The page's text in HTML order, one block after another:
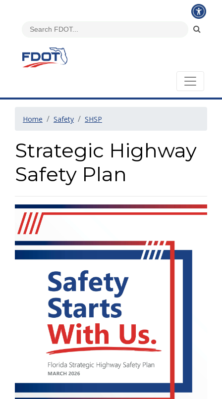
Home Safety SHSP
Strategic Highway
Safety Plan